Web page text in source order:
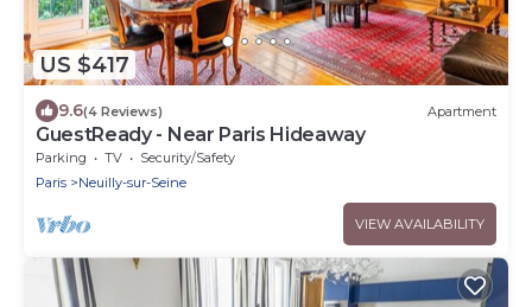
US $417
9.6(4 Reviews) Apartment
GuestReady - Near Paris Hideaway
Parking TV
Security/Safety
Paris
Neuilly-sur-Seine
VIEW AVAILABILITY